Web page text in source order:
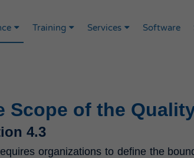
Training Services Software
Scope of the
4.3
organizations to define the